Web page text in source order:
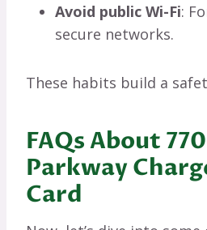
Avoid public Wi-Fi:
secure networks.
These habits build a
FAQs About
Parkway
Card